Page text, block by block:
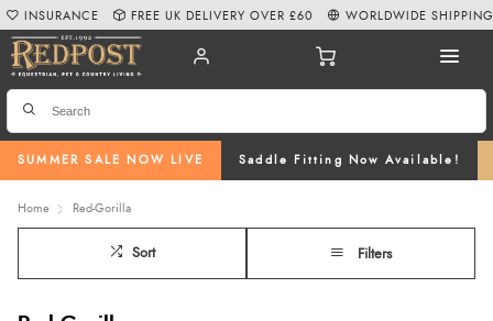
SUMMER SALE NOW LIVE Saddle Fitting Now Available!
INSURANCE FREE UK DELIVERY OVER £60 WORLDWIDE SHIPPING
Home Red-Gorilla
Sort Filters